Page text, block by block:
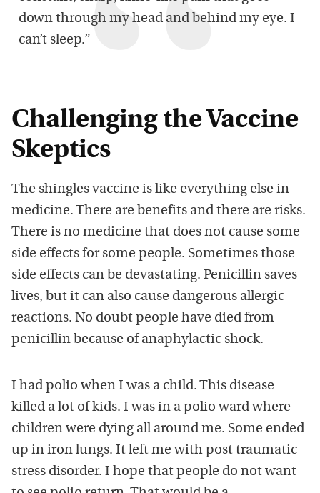
down through my head and behind my eye. I
can’t sleep.”
Challenging the Vaccine
Skeptics
The shingles vaccine is like everything else in
medicine. There are benefits and there are risks.
There is no medicine that does not cause some
side effects for some people. Sometimes those
side effects can be devastating. Penicillin saves
lives, but it can also cause dangerous allergic
reactions. No doubt people have died from
penicillin because of anaphylactic shock.
I had polio when I was a child. This disease
killed a lot of kids. I was in a polio ward where
children were dying all around me. Some ended
up in iron lungs. It left me with post traumatic
stress disorder. I hope that people do not want